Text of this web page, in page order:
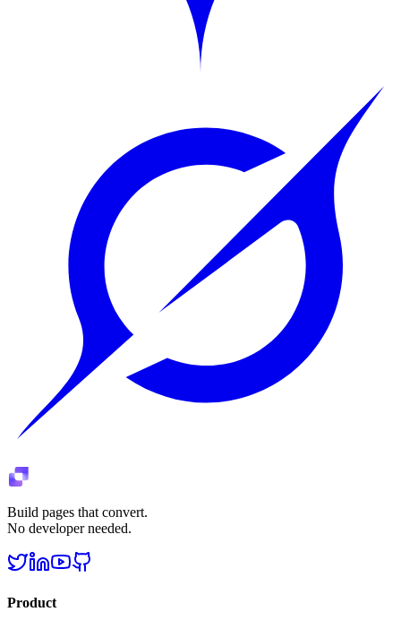
Build pages that convert.
No developer needed.
Product